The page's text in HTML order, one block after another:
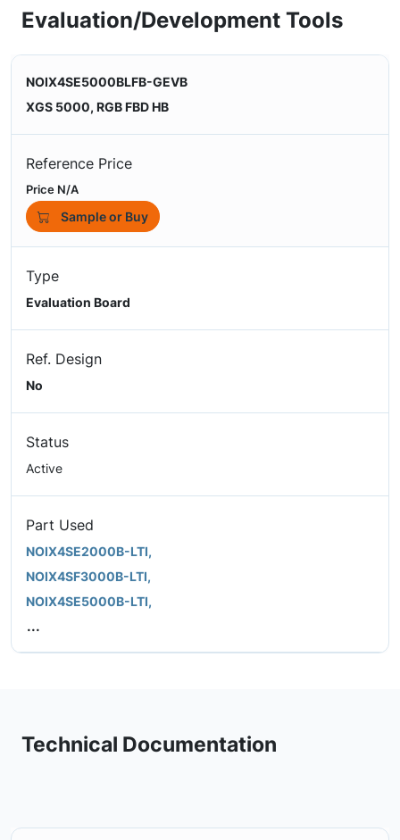
Evaluation/Development Tools
NOIX4SE5000BLFB-GEVB
XGS 5000, RGB FBD HB
Reference Price
Price N/A
Sample or Buy
Type
Evaluation Board
Ref. Design
No
Status
Active
Part Used
NOIX4SE2000B-LTI,
NOIX4SF3000B-LTI,
NOIX4SE5000B-LTI,
...
Technical Documentation